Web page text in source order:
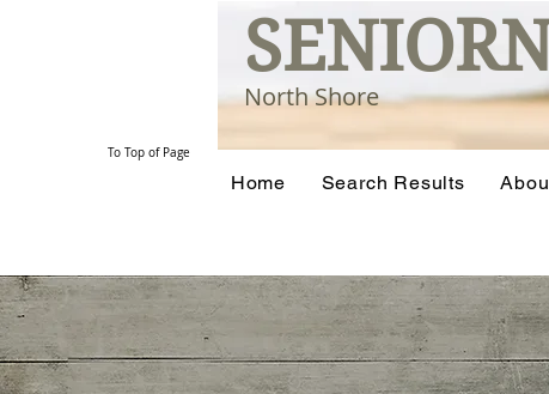
To Top of Page
North Shore
Home Search Results